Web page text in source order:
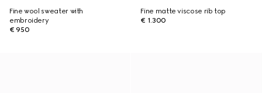
Fine wool sweater with
embroidery
€ 950
Fine matte viscose rib top
€ 1.300